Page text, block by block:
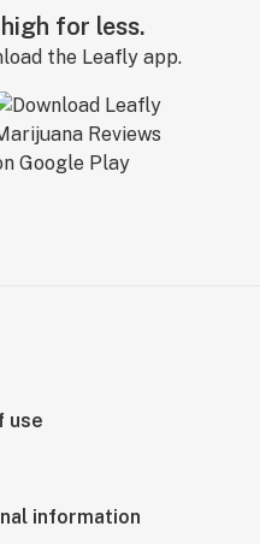
for less.
the Leafly app.
use
information